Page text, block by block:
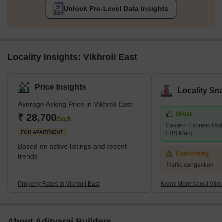
Unlock Pro-Level Data Insights
Locality Insights: Vikhroli East
Price Insights
Average Asking Price in Vikhroli East
₹ 28,700/Sq.ft
FOR APARTMENT
Based on active listings and recent
trends
Property Rates in Vikhroli East
Locality
Great
Eastern Express
LBS Marg
Concerning
Traffic congestion
Know More About